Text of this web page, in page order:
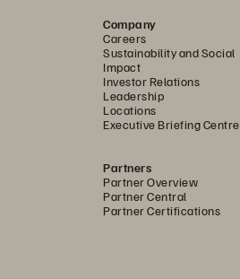
Company
Careers
Sustainability and Social
Impact
Investor Relations
Leadership
Locations
Executive Briefing Centre
Partners
Partner Overview
Partner Central
Partner Certifications